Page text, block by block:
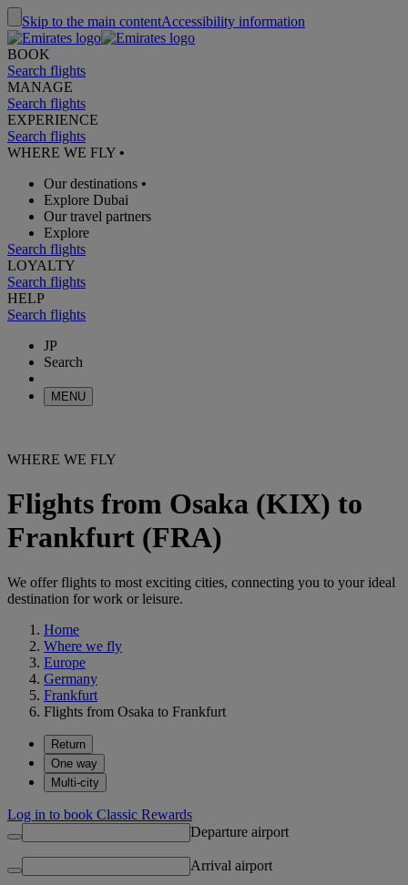
Skip to the main contentAccessibility information
BOOK
Search flights
MANAGE
Search flights
EXPERIENCE
Search flights
WHERE WE FLY •
Our destinations •
Explore Dubai
Our travel partners
Explore
Search flights
LOYALTY
Search flights
HELP
Search flights
JP
Search
MENU
WHERE WE FLY
Flights from Osaka (KIX) to
Frankfurt (FRA)
We offer flights to most exciting cities, connecting you to your ideal
destination for work or leisure.
Home
Where we fly
Europe
Germany
Frankfurt
Flights from Osaka to Frankfurt
Return
One way
Multi-city
Log in to book Classic Rewards
Departure airport
Arrival airport